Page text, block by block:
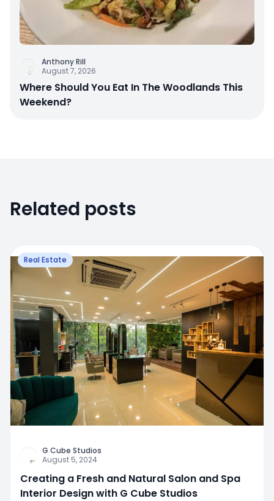
Anthony Rill
August 7, 2026
Where Should You Eat In The Woodlands This
Weekend?
Related posts
Real Estate
G Cube Studios
August 5, 2024
Creating a Fresh and Natural Salon and Spa
Interior Design with G Cube Studios